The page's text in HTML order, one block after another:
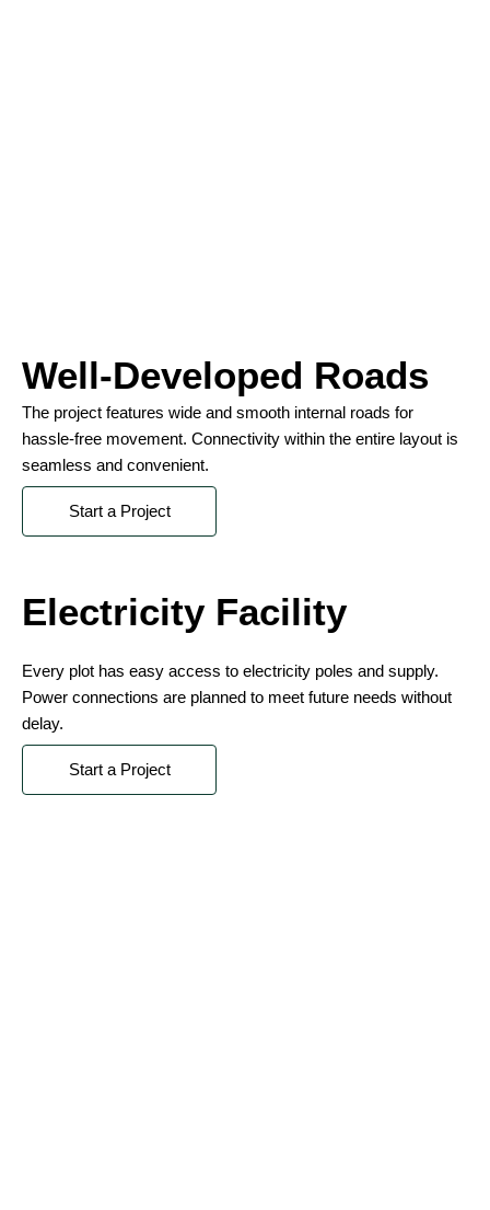
Well-Developed Roads
The project features wide and smooth internal roads for
hassle-free movement. Connectivity within the entire layout is
seamless and convenient.
Start a Project
Electricity Facility
Every plot has easy access to electricity poles and supply.
Power connections are planned to meet future needs without
delay.
Start a Project